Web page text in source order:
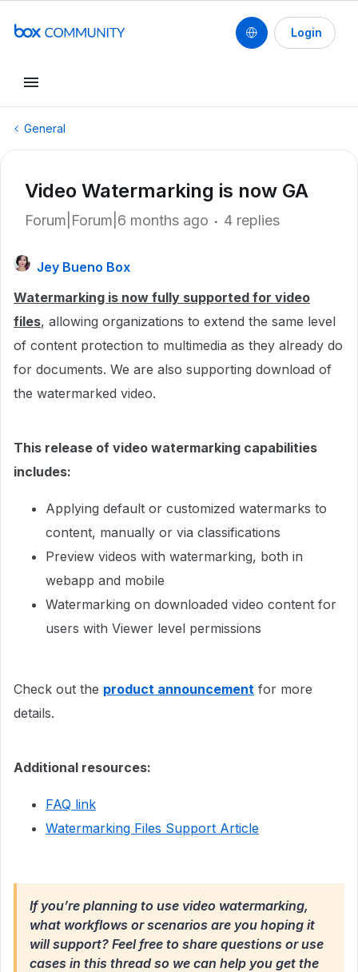
Login
General
Video Watermarking is now GA
Forum|Forum|6 months ago 4 replies
Jey Bueno Box
Watermarking is now fully supported for video
files, allowing organizations to extend the same level
of content protection to multimedia as they already do
for documents. We are also supporting download of
the watermarked video.
This release of video watermarking capabilities
includes:
Applying default or customized watermarks to
content, manually or via classifications
Preview videos with watermarking, both in
webapp and mobile
Watermarking on downloaded video content for
users with Viewer level permissions​​​​​
Check out the product announcement for more
details.
Additional resources:
FAQ link
Watermarking Files Support Article
If you’re planning to use video watermarking,
what workflows or scenarios are you hoping it
will support? Feel free to share questions or use
cases in this thread so we can help you get the